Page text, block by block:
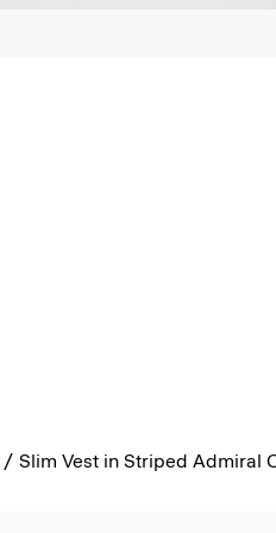
Slim Vest in Striped Admiral